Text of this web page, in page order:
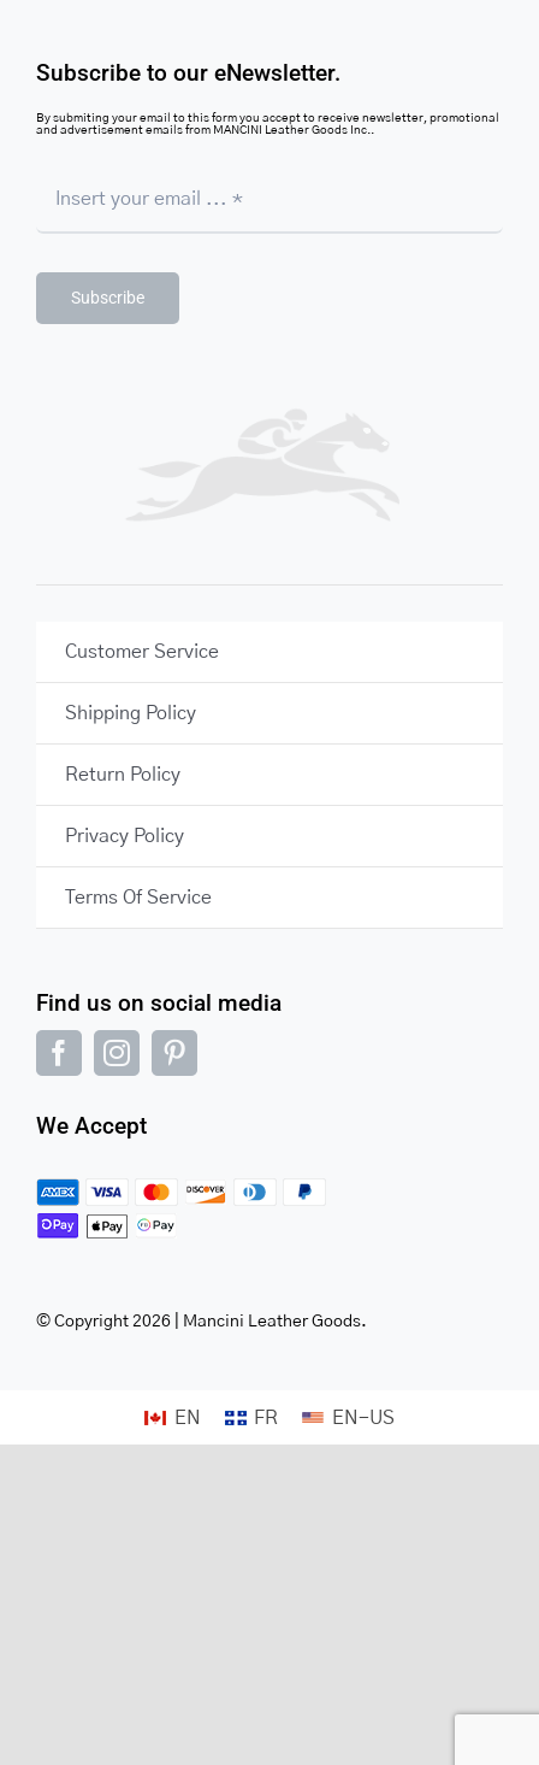
Find us on social media
We Accept
Subscribe to our eNewsletter.
By submiting your email to this form you accept to receive newsletter, promotional
and advertisement emails from MANCINI Leather Goods Inc..
Subscribe
© Copyright 2026 | Mancini Leather Goods.
Customer Service
Shipping Policy
Return Policy
Privacy Policy
Terms Of Service
EN FR